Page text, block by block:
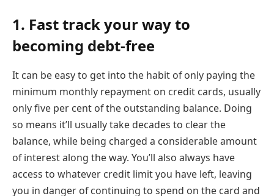
1. Fast track your way to
becoming debt-free
It can be easy to get into the habit of only paying the
minimum monthly repayment on credit cards, usually
only five per cent of the outstanding balance. Doing
so means it’ll usually take decades to clear the
balance, while being charged a considerable amount
of interest along the way. You’ll also always have
access to whatever credit limit you have left, leaving
you in danger of continuing to spend on the card and